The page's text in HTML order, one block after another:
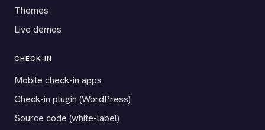
Themes
Live demos
CHECK-IN
Mobile check-in apps
Check-in plugin (WordPress)
Source code (white-label)